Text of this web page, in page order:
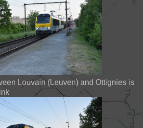
Louvain (Leuven) and Ottignies is